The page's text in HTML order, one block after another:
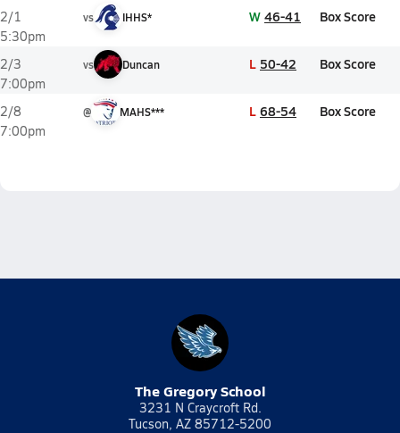
2/1
5:30pm
vs IHHS* W 46-41 Box Score
2/3
7:00pm
vs Duncan L 50-42 Box Score
2/8
7:00pm
@ MAHS*** L 68-54 Box Score
The Gregory School
3231 N Craycroft Rd.
Tucson, AZ 85712-5200